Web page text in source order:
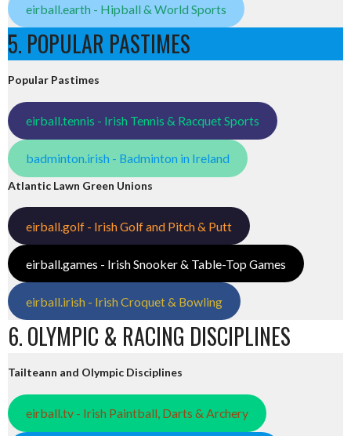
eirball.earth - Hipball & World Sports
5. POPULAR PASTIMES
Popular Pastimes
eirball.tennis - Irish Tennis & Racquet Sports
badminton.irish - Badminton in Ireland
Atlantic Lawn Green Unions
eirball.golf - Irish Golf and Pitch & Putt
eirball.games - Irish Snooker & Table-Top Games
eirball.irish - Irish Croquet & Bowling
6. OLYMPIC & RACING DISCIPLINES
Tailteann and Olympic Disciplines
eirball.tv - Irish Paintball, Darts & Archery